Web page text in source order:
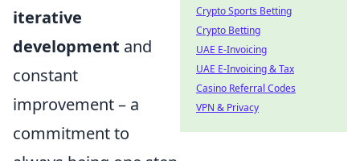
iterative
development and
constant
improvement – a
commitment to
Crypto Sports Betting
Crypto Betting
UAE E-Invoicing
UAE E-Invoicing & Tax
Casino Referral Codes
VPN & Privacy